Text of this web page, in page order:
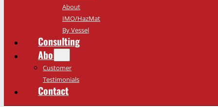
About
IMO/HazMat
By Vessel
Consulting
About
Customer
Testimonials
Contact